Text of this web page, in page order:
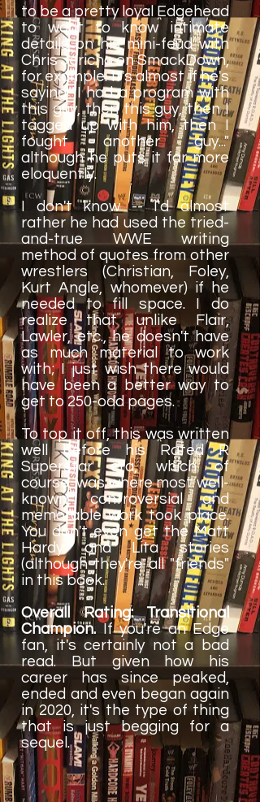
to be a pretty loyal Edgehead
to want to know intimate
details on his mini-feud with
Chris Jericho on SmackDown,
for example. It's almost if he's
saying "I had a program with
this guy, then this guy, then I
tagged up with him, then I
fought another guy..."
although he puts it far more
eloquently.
I don't know -- I'd almost
rather he had used the tried-
and-true WWE writing
method of quotes from other
wrestlers (Christian, Foley,
Kurt Angle, whomever) if he
needed to fill space. I do
realize that unlike Flair,
Lawler, etc., he doesn't have
as much material to work
with; I just wish there would
have been a better way to
get to 250-odd pages.
To top it off, this was written
well before his Rated R
Superstar era, which of
course, was where most well-
known, controversial and
memorable work took place.
You don't even get the Matt
Hardy and Lita stories
(although they're all "friends"
in this book.
Overall Rating: Transitional
Champion. If you're an Edge
fan, it's certainly not a bad
read. But given how his
career has since peaked,
ended and even began again
in 2020, it's the type of thing
that is just begging for a
sequel.